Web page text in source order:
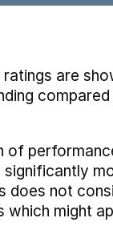
ratings are
of
significantly
does not
which might